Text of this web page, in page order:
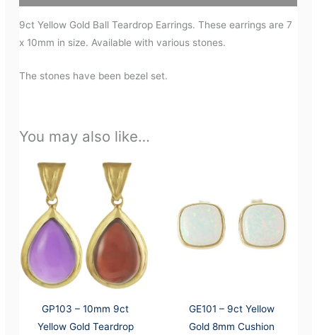
9ct Yellow Gold Ball Teardrop Earrings. These earrings are 7
x 10mm in size. Available with various stones.
The stones have been bezel set.
You may also like…
GP103 – 10mm 9ct
Yellow Gold Teardrop
GE101 – 9ct Yellow
Gold 8mm Cushion